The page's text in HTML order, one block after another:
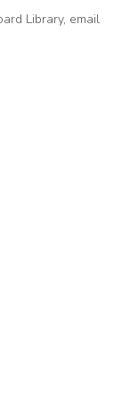
Library, email